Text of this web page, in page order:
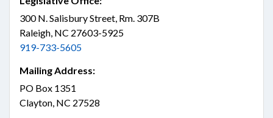
300 N. Salisbury Street, Rm. 307B
Raleigh, NC 27603-5925
919-733-5605
Mailing Address:
PO Box 1351
Clayton, NC 27528